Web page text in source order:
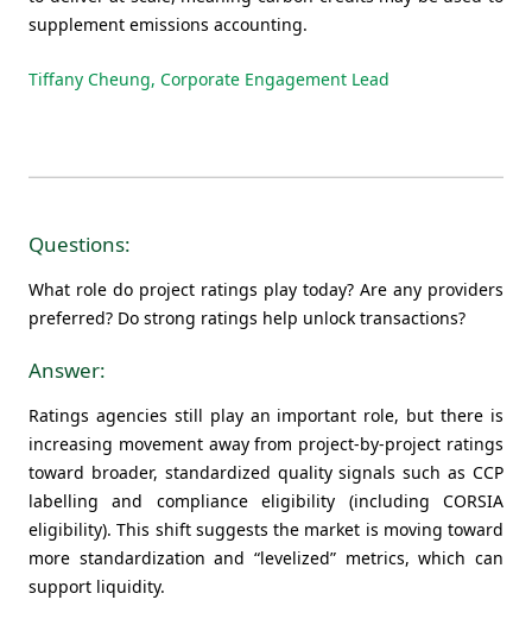
supplement emissions accounting.
Tiffany Cheung, Corporate Engagement Lead
Questions:
What role do project ratings play today? Are any providers
preferred? Do strong ratings help unlock transactions?
Answer:
Ratings agencies still play an important role, but there is
increasing movement away from project-by-project ratings
toward broader, standardized quality signals such as CCP
labelling and compliance eligibility (including CORSIA
eligibility). This shift suggests the market is moving toward
more standardization and “levelized” metrics, which can
support liquidity.